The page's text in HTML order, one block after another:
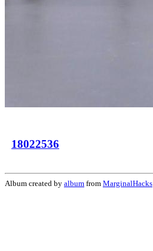
18022536
Album created by album from MarginalHacks